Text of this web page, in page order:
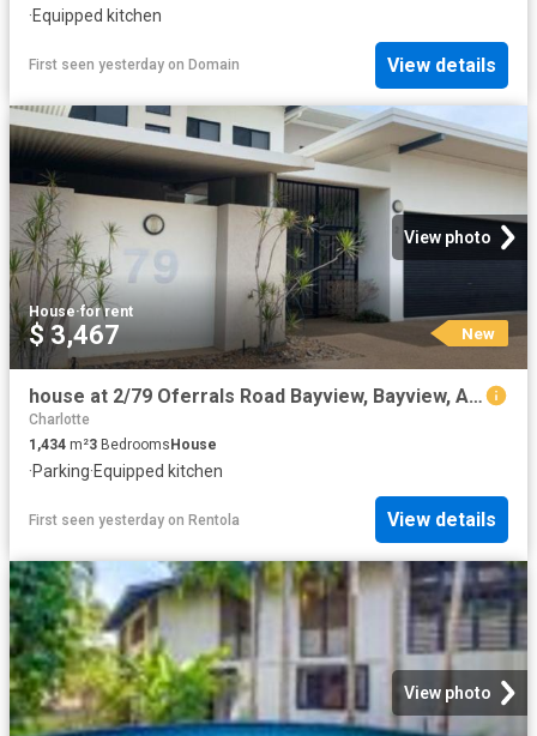
·Equipped kitchen
First seen yesterday on Domain View details
View photo
House·for rent
$ 3,467 New
house at 2/79 Oferrals Road Bayview, Bayview, Australia
Charlotte
1,434 m²3 Bedrooms House
·Parking·Equipped kitchen
First seen yesterday on Rentola View details
View photo